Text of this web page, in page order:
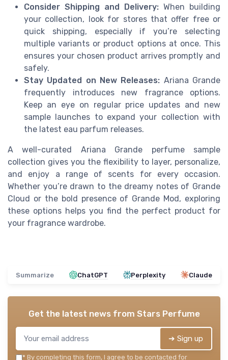
Consider Shipping and Delivery: When building
your collection, look for stores that offer free or
quick shipping, especially if you’re selecting
multiple variants or product options at once. This
ensures your chosen product arrives promptly and
safely.
Stay Updated on New Releases: Ariana Grande
frequently introduces new fragrance options.
Keep an eye on regular price updates and new
sample launches to expand your collection with
the latest eau parfum releases.
A well-curated Ariana Grande perfume sample
collection gives you the flexibility to layer, personalize,
and enjoy a range of scents for every occasion.
Whether you’re drawn to the dreamy notes of Grande
Cloud or the bold presence of Grande Mod, exploring
these options helps you find the perfect product for
your fragrance wardrobe.
Summarize ChatGPT Perplexity Claude
Get the latest news from Stars Perfume
➔ Sign up
* By completing this form, I agree to be contacted for